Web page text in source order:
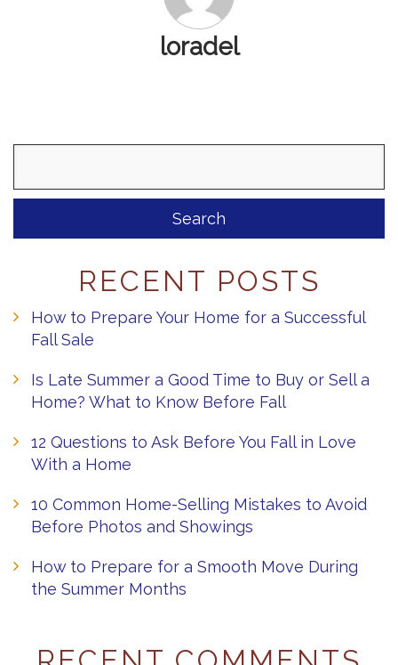
loradel
RECENT POSTS
How to Prepare Your Home for a Successful
Fall Sale
Is Late Summer a Good Time to Buy or Sell a
Home? What to Know Before Fall
12 Questions to Ask Before You Fall in Love
With a Home
10 Common Home-Selling Mistakes to Avoid
Before Photos and Showings
How to Prepare for a Smooth Move During
the Summer Months